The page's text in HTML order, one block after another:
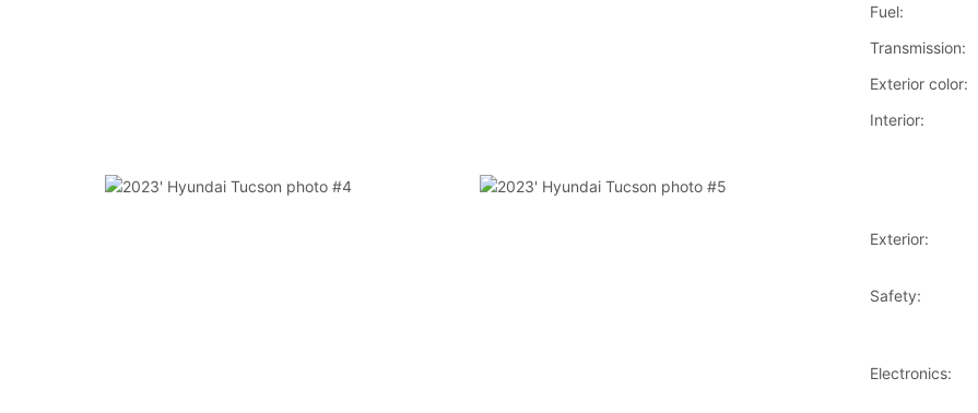
Fuel:
Transmission:
Exterior color:
Interior:
Exterior:
Safety:
Electronics: